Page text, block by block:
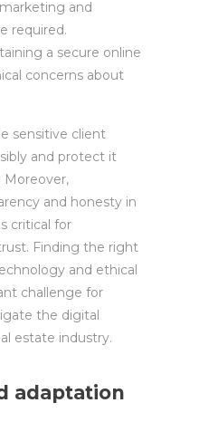
and
required.
a secure online
concerns about
sensitive client
and protect it
and honesty in
critical for
Finding the right
and ethical
challenge for
the digital
estate industry.
adaptation